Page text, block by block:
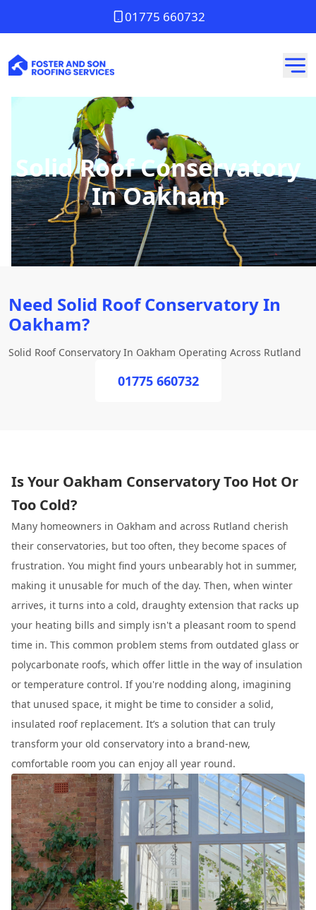
01775 660732
Solid Roof Conservatory
In Oakham
Need Solid Roof Conservatory In
Oakham?
Solid Roof Conservatory In Oakham Operating Across Rutland
01775 660732
Is Your Oakham Conservatory Too Hot Or
Too Cold?
Many homeowners in Oakham and across Rutland cherish
their conservatories, but too often, they become spaces of
frustration. You might find yours unbearably hot in summer,
making it unusable for much of the day. Then, when winter
arrives, it turns into a cold, draughty extension that racks up
your heating bills and simply isn't a pleasant room to spend
time in. This common problem stems from outdated glass or
polycarbonate roofs, which offer little in the way of insulation
or temperature control. If you're nodding along, imagining
that unused space, it might be time to consider a solid,
insulated roof replacement. It’s a solution that can truly
transform your old conservatory into a brand-new,
comfortable room you can enjoy all year round.